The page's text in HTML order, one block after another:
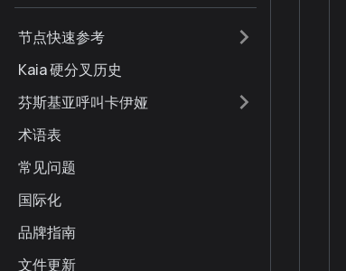
节点快速参考
Kaia 硬分叉历史
芬斯基亚呼叫卡伊娅
术语表
常见问题
国际化
品牌指南
文件更新